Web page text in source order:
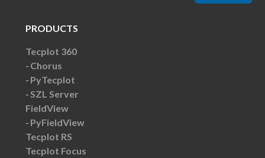
PRODUCTS
Tecplot 360
Chorus
PyTecplot
SZL Server
FieldView
PyFieldView
Tecplot RS
Tecplot Focus